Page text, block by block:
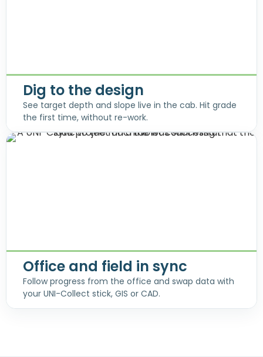
Dig to the design
See target depth and slope live in the cab. Hit grade
the first time, without re-work.
Office and field in sync
Follow progress from the office and swap data with
your UNI-Collect stick, GIS or CAD.